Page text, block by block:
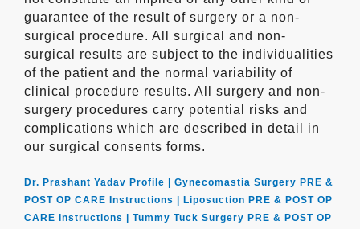
guarantee of the result of surgery or a non-
surgical procedure. All surgical and non-
surgical results are subject to the individualities
of the patient and the normal variability of
clinical procedure results. All surgery and non-
surgery procedures carry potential risks and
complications which are described in detail in
our surgical consents forms.
Dr. Prashant Yadav Profile | Gynecomastia Surgery PRE &
POST OP CARE Instructions |
Liposuction PRE & POST OP
CARE Instructions | Tummy Tuck Surgery PRE & POST OP